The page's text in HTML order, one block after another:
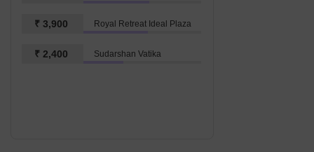
₹ 3,900 Royal Retreat Ideal Plaza
₹ 2,400 Sudarshan Vatika